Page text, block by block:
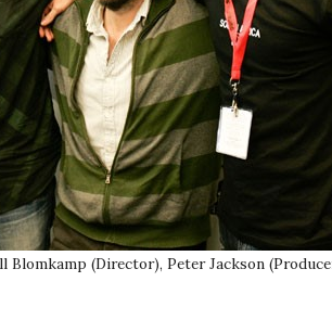
(Director), Peter Jackson